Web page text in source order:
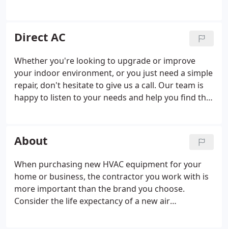
condenser coils, plenums, trunk lines, blowers,
drain pans, registers, boots, and ducting. The air
conditioning equipment will also be serviced,
tested, and adjusted for maximum efficiency. Call
today or schedule an appointment online.
Direct AC
Whether you're looking to upgrade or improve
your indoor environment, or you just need a simple
repair, don't hesitate to give us a call. Our team is
happy to listen to your needs and help you find the
behind our work.
About
When purchasing new HVAC equipment for your
home or business, the contractor you work with is
more important than the brand you choose.
Consider the life expectancy of a new air